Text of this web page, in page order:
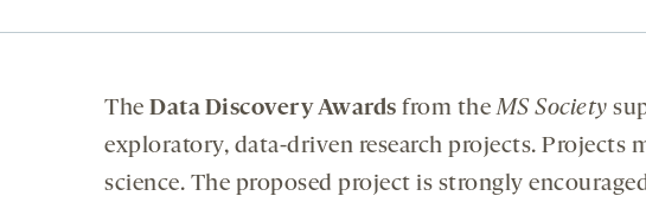
The Data Discovery Awards from theMS Society
exploratory, data-driven research projects. Projects
science. The proposed project is strongly